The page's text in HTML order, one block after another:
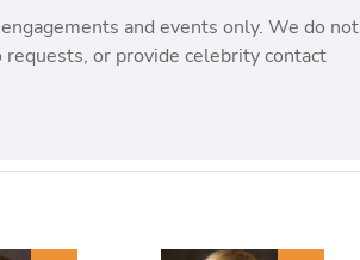
and events only. We do not
or provide celebrity contact